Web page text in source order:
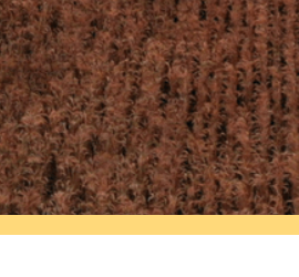
from Innovate UK and
Government